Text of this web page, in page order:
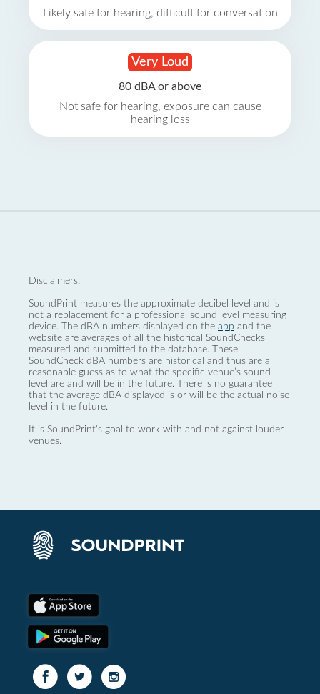
Likely safe for hearing, difficult for conversation
Very Loud
80 dBA or above
Not safe for hearing, exposure can cause
hearing loss
Disclaimers:
SoundPrint measures the approximate decibel level and is
not a replacement for a professional sound level measuring
device. The dBA numbers displayed on the app and the
website are averages of all the historical SoundChecks
measured and submitted to the database. These
SoundCheck dBA numbers are historical and thus are a
reasonable guess as to what the specific venue’s sound
level are and will be in the future. There is no guarantee
that the average dBA displayed is or will be the actual noise
level in the future.
It is SoundPrint's goal to work with and not against louder
venues.